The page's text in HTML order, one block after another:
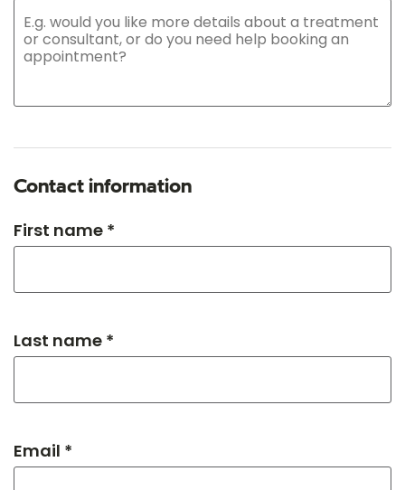
Contact information
First name *
Last name *
Email *